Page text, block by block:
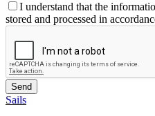
I understand that the
stored and processed in
Sails